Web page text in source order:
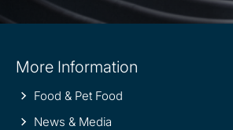
information
More Information
Food & Pet Food
News & Media